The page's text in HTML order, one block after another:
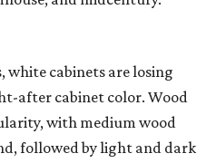
white cabinets are losing
after cabinet color. Wood
with medium wood
followed by light and dark